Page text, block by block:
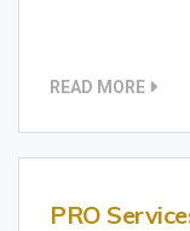
READ MORE
PRO